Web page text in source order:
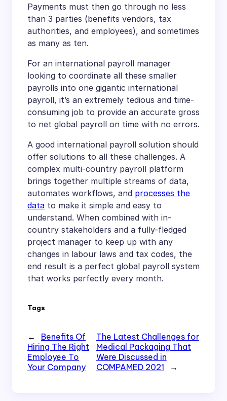
Payments must then go through no less
than 3 parties (benefits vendors, tax
authorities, and employees), and sometimes
as many as ten.
For an international payroll manager
looking to coordinate all these smaller
payrolls into one gigantic international
payroll, it’s an extremely tedious and time-
consuming job to provide an accurate gross
to net global payroll on time with no errors.
A good international payroll solution should
offer solutions to all these challenges. A
complex multi-country payroll platform
brings together multiple streams of data,
automates workflows, and processes the
data to make it simple and easy to
understand. When combined with in-
country stakeholders and a fully-fledged
project manager to keep up with any
changes in labour laws and tax codes, the
end result is a perfect global payroll system
that works perfectly every month.
Tags
←
Benefits Of
Hiring The Right
Employee To
Your Company
The Latest Challenges for
Medical Packaging That
Were Discussed in
COMPAMED 2021
→